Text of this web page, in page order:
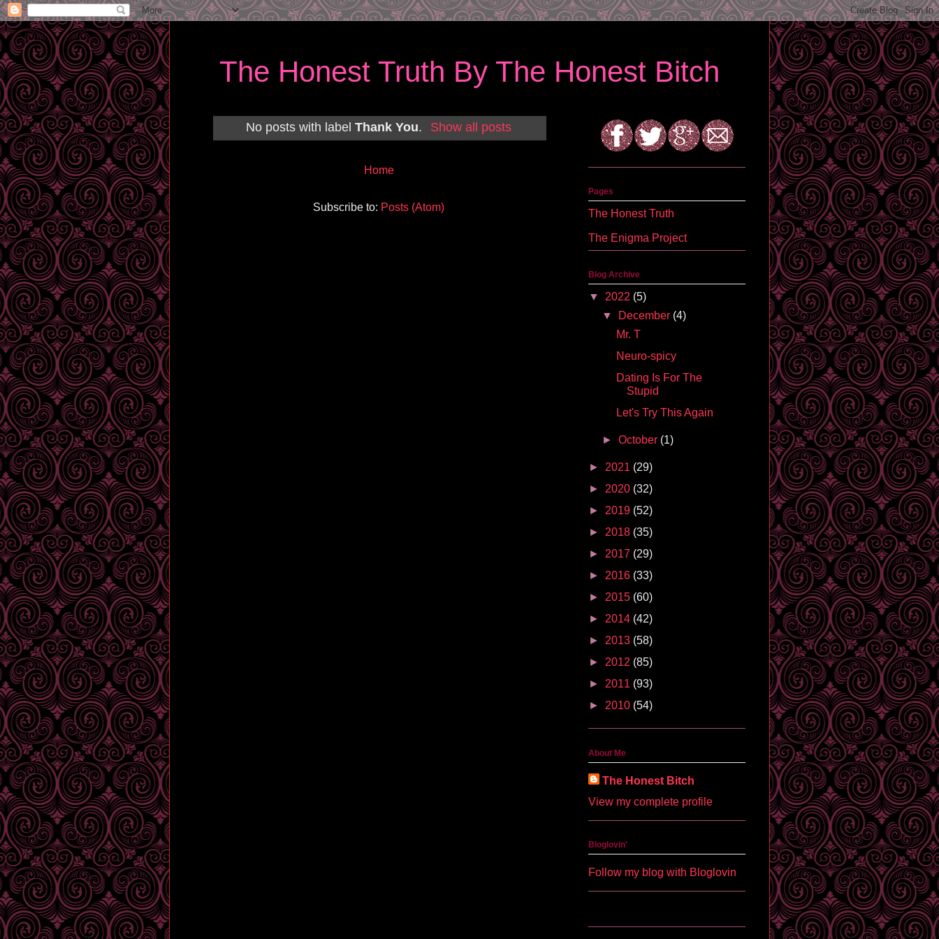
The Honest Truth By The Honest Bitch
No posts with label Thank You. Show all posts
Home
Subscribe to: Posts (Atom)
Pages
The Honest Truth
The Enigma Project
Blog Archive
▼ 2022 (5)
▼
December (4)
Mr. T
Neuro-spicy
Dating Is For The
Stupid
Let's Try This Again
►October (1)
► 2021 (29)
► 2020 (32)
► 2019 (52)
► 2018 (35)
► 2017 (29)
► 2016 (33)
► 2015 (60)
► 2014 (42)
► 2013 (58)
► 2012 (85)
► 2011 (93)
► 2010 (54)
About Me
The Honest Bitch
View my complete profile
Bloglovin'
Follow my blog with Bloglovin